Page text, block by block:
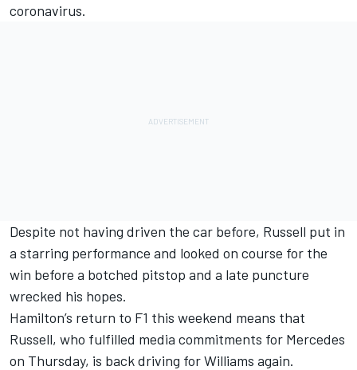
coronavirus.
Despite not having driven the car before, Russell put in
a starring performance and looked on course for the
win before a botched pitstop and a late puncture
wrecked his hopes.
Hamilton’s return to F1 this weekend means that
Russell, who fulfilled media commitments for Mercedes
on Thursday, is back driving for Williams again.